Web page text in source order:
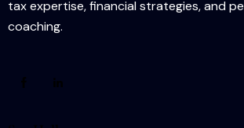
tax expertise, financial strategies, and
coaching.